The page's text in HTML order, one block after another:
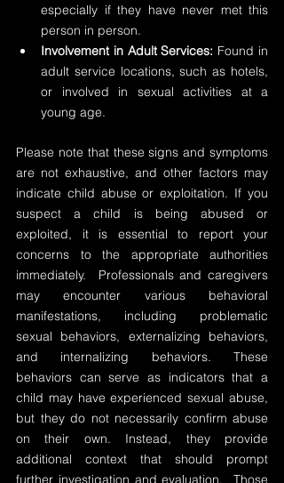
especially if they have never met this
person in person.
Involvement in Adult Services: Found in
adult service locations, such as hotels,
or involved in sexual activities at a
young age.
Please note that these signs and symptoms
are not exhaustive, and other factors may
indicate child abuse or exploitation. If you
suspect a child is being abused or
exploited, it is essential to report your
concerns to the appropriate authorities
immediately.  Professionals and caregivers
may encounter various behavioral
manifestations, including problematic
sexual behaviors, externalizing behaviors,
and internalizing behaviors. These
behaviors can serve as indicators that a
child may have experienced sexual abuse,
but they do not necessarily confirm abuse
on their own. Instead, they provide
additional context that should prompt
further investigation and evaluation.  Those